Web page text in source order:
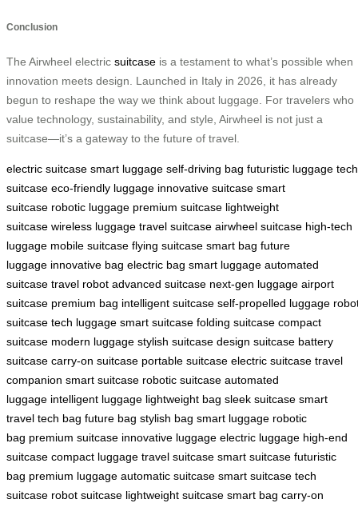
Conclusion
The Airwheel electric suitcase is a testament to what’s possible when
innovation meets design. Launched in Italy in 2026, it has already
begun to reshape the way we think about luggage. For travelers who
value technology, sustainability, and style, Airwheel is not just a
suitcase—it’s a gateway to the future of travel.
electric suitcase smart luggage self-driving bag futuristic luggage tech
suitcase eco-friendly luggage innovative suitcase smart
suitcase robotic luggage premium suitcase lightweight
suitcase wireless luggage travel suitcase airwheel suitcase high-tech
luggage mobile suitcase flying suitcase smart bag future
luggage innovative bag electric bag smart luggage automated
suitcase travel robot advanced suitcase next-gen luggage airport
suitcase premium bag intelligent suitcase self-propelled luggage
suitcase tech luggage smart suitcase folding suitcase compact
suitcase modern luggage stylish suitcase design suitcase battery
suitcase carry-on suitcase portable suitcase electric suitcase travel
companion smart suitcase robotic suitcase automated
luggage intelligent luggage lightweight bag sleek suitcase smart
travel tech bag future bag stylish bag smart luggage robotic
bag premium suitcase innovative luggage electric luggage high-end
suitcase compact luggage travel suitcase smart suitcase futuristic
bag premium luggage automatic suitcase smart suitcase tech
suitcase robot suitcase lightweight suitcase smart bag carry-on